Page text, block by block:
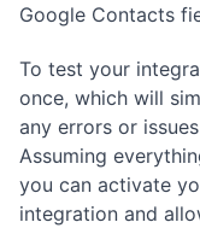
Google Contacts
To test your
once, which will
any errors or
Assuming
you can activate
integration and